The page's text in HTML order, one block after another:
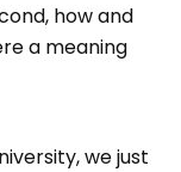
how and
a meaning
we just